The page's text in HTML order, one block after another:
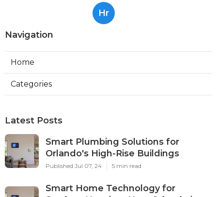
Hr
Navigation
Home
Categories
Latest Posts
Smart Plumbing Solutions for
Orlando's High-Rise Buildings
Published Jul 07, 24 5 min read
Smart Home Technology for